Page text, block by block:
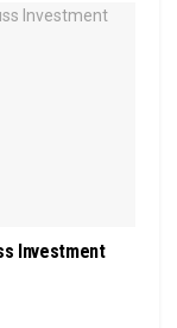
Investment